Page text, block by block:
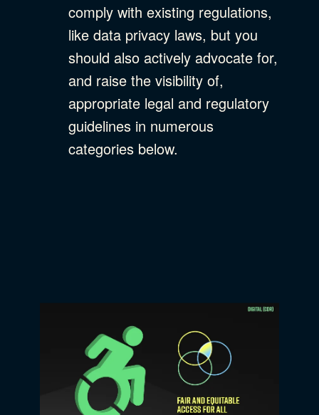
comply with existing regulations,
like data privacy laws, but you
should also actively advocate for,
and raise the visibility of,
appropriate legal and regulatory
guidelines in numerous
categories below.